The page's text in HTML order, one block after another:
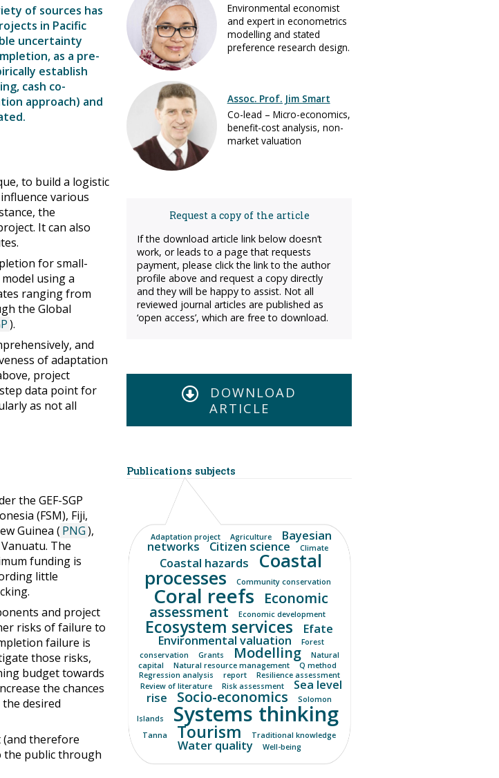
of sources has
in Pacific
uncertainty
as a pre-
establish
cash co-
approach) and
to build a logistic
various
the
It can also
for small-
using a
ranging from
the Global
).
and
of adaptation
project
data point for
as not all
the GEF-SGP
(FSM), Fiji,
Guinea (PNG),
The
funding is
little
and project
risks of failure to
failure is
those risks,
budget towards
the chances
desired
(and therefore
the public through
Environmental economist
and expert in econometrics
modelling and stated
preference research design.
Assoc. Prof. Jim Smart
Co-lead – Micro-economics,
benefit-cost analysis, non-
market valuation
Request a copy of the article
If the download article link below doesn’t
work, or leads to a page that requests
payment, please click the link to the author
profile above and request a copy directly
and they will be happy to assist. Not all
reviewed journal articles are published as
‘open access’, which are free to download.
DOWNLOAD
ARTICLE
Publications subjects
Adaptation project Agriculture Bayesian
networks Citizen science Climate
Coastal hazards Coastal
processes Community conservation
Coral reefs Economic
assessment Economic development
Ecosystem services Efate
Environmental valuation
Forest
conservation
Grants Modelling
Natural
capital
Natural resource management
Q method
Regression analysis
report
Resilience assessment
Review of literature
Risk assessment
Sea level
rise
Socio-economics
Solomon
Islands
Systems thinking
Tanna Tourism Traditional knowledge
Water quality Well-being